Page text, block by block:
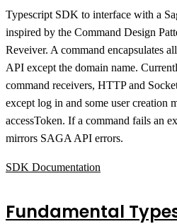
Typescript SDK to interface with a
inspired by the Command Design
Reveiver. A command encapsulates
API except the domain name.
command receivers, HTTP and
except log in and some user creation
accessToken. If a command fails an
mirrors SAGA API errors.
SDK Documentation
Fundamental